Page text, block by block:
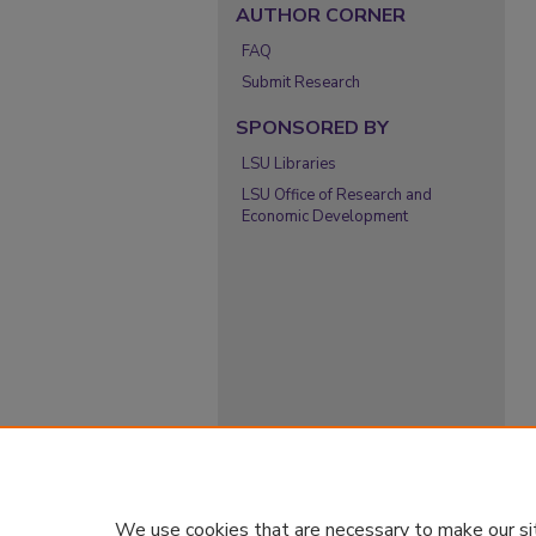
AUTHOR CORNER
FAQ
Submit Research
SPONSORED BY
LSU Libraries
LSU Office of Research and
Economic Development
We use cookies that are necessary to make our